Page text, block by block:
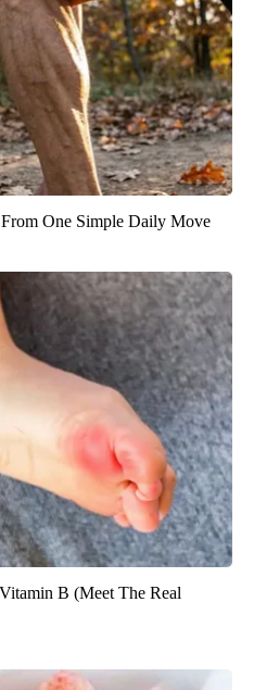
One Simple Daily Move
B (Meet The Real